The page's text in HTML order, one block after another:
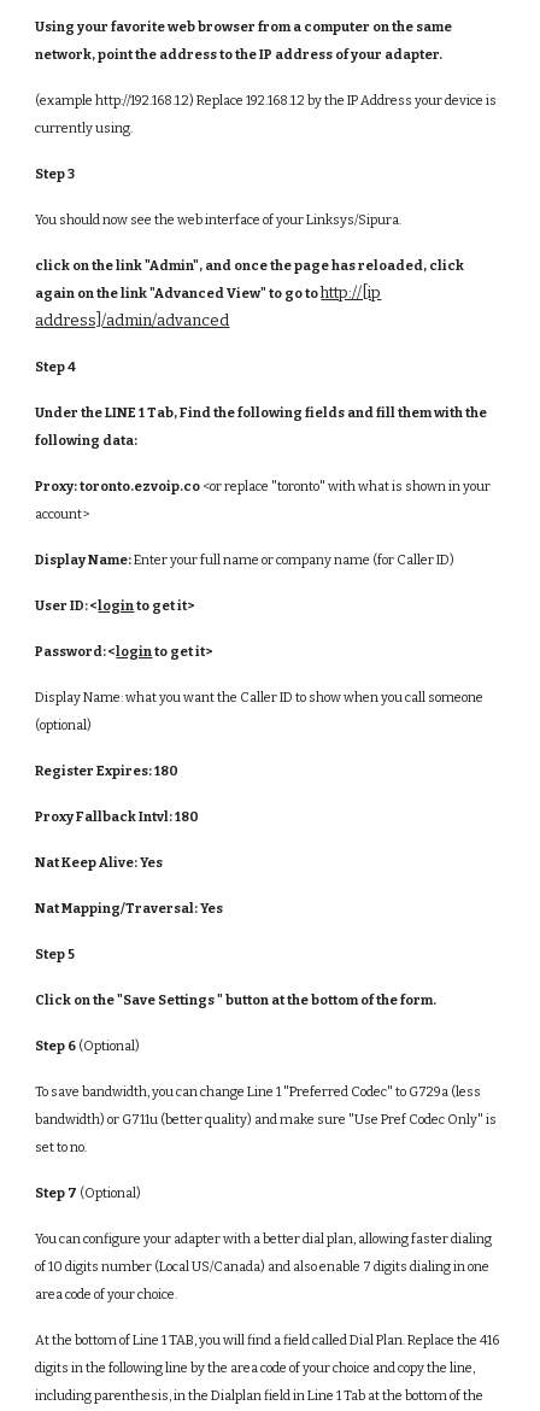
Using your favorite web browser from a computer on the same
network, point the address to the IP address of your adapter.
(example http://192.168.1.2) Replace 192.168.1.2 by the IP Address your device is
currently using.
Step 3
You should now see the web interface of your Linksys/Sipura.
click on the link "Admin", and once the page has reloaded, click
again on the link "Advanced View" to go tohttp://[ip
address]/admin/advanced
Step 4
Under the LINE 1 Tab, Find the following fields and fill them with the
following data:
Proxy:toronto.ezvoip.co <or replace "toronto" with what is shown in your
account>
Display Name:Enter your full name or company name (for Caller ID)
User ID:<loginto get it>
Password:<loginto get it>
Display Name: what you want the Caller ID to show when you call someone
(optional)
Register Expires:180
Proxy Fallback Intvl: 180
Nat Keep Alive:Yes
Nat Mapping/Traversal:Yes
Step 5
Click on the "Save Settings " button at the bottom of the form.
Step 6 (Optional)
To save bandwidth, you can change Line 1 "Preferred Codec" to G729a (less
bandwidth) or G711u (better quality) and make sure "Use Pref Codec Only" is
set to no.
Step 7 (Optional)
You can configure your adapter with a better dial plan, allowing faster dialing
of 10 digits number (Local US/Canada) and also enable 7 digits dialing in one
area code of your choice.
At the bottom of Line 1 TAB, you will find a field called Dial Plan. Replace the 416
digits in the following line by the area code of your choice and copy the line,
including parenthesis, in the Dialplan field in Line 1 Tab at the bottom of the